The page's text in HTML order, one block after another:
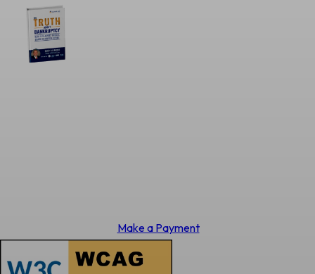
Make a Payment